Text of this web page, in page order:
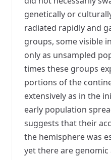
genetically or
radiated rapidly and
groups, some visible
only as unsampled
times these groups
portions of the
extensively as in the
early population
suggests that their
the hemisphere was
yet there are